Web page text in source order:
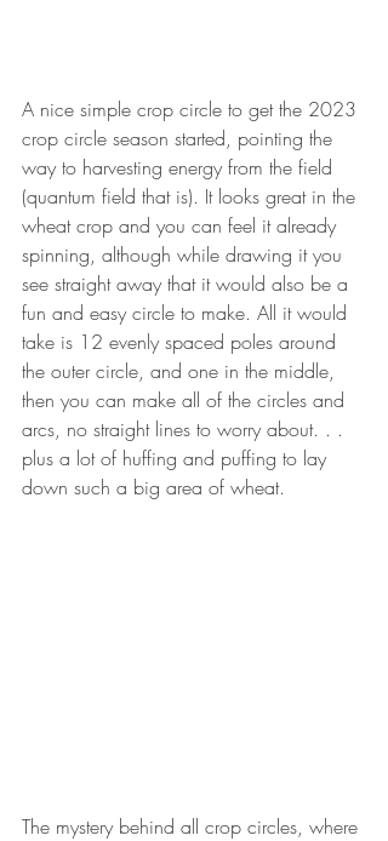
A nice simple crop circle to get the 2023
crop circle season started, pointing the
way to harvesting energy from the field
(quantum field that is). It looks great in the
wheat crop and you can feel it already
spinning, although while drawing it you
see straight away that it would also be a
fun and easy circle to make. All it would
take is 12 evenly spaced poles around
the outer circle, and one in the middle,
then you can make all of the circles and
arcs, no straight lines to worry about. . .
plus a lot of huffing and puffing to lay
down such a big area of wheat.
The mystery behind all crop circles, where